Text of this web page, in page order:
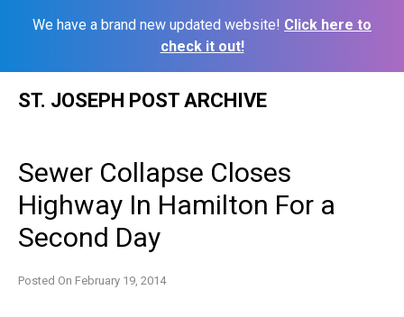
We have a brand new updated website! Click here to
check it out!
ST. JOSEPH POST ARCHIVE
Sewer Collapse Closes
Highway In Hamilton For a
Second Day
Posted On February 19, 2014